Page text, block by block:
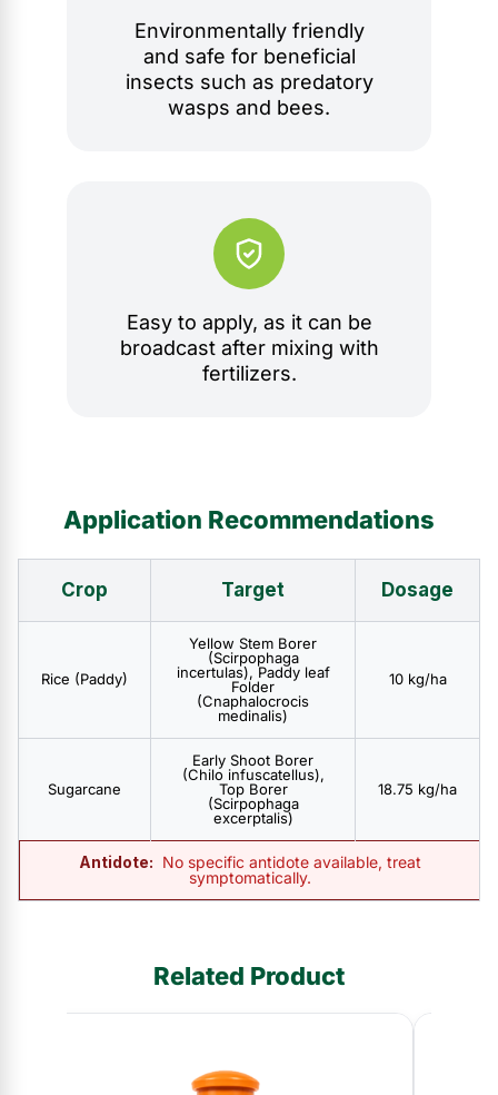
Environmentally friendly
and safe for beneficial
insects such as predatory
wasps and bees.
Easy to apply, as it can be
broadcast after mixing with
fertilizers.
Application Recommendations
Crop Target Dosage
Rice (Paddy)
Yellow Stem Borer
(Scirpophaga
incertulas), Paddy leaf
Folder
(Cnaphalocrocis
medinalis)
10 kg/ha
Sugarcane
Early Shoot Borer
(Chilo infuscatellus),
Top Borer
(Scirpophaga
excerptalis)
18.75 kg/ha
Antidote: No specific antidote available, treat
symptomatically.
Related Product